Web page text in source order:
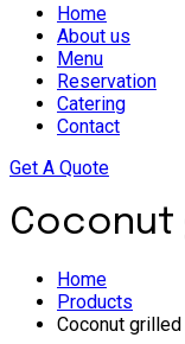
Home
About us
Menu
Reservation
Catering
Contact
Get A Quote
Coconut
Home
Products
Coconut